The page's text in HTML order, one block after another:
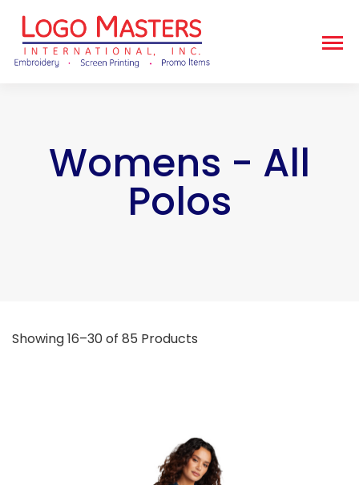
Womens - All
Polos
Showing 16–30 of 85 Products